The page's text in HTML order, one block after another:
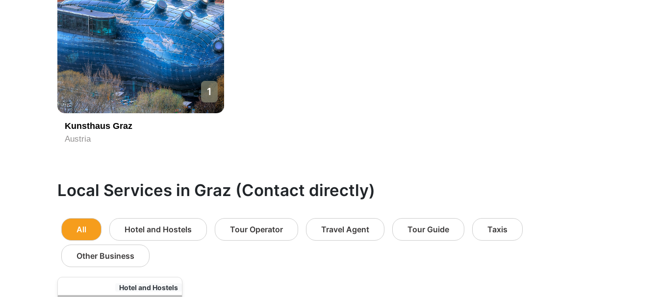
1
Kunsthaus Graz
Austria
Local Services in Graz (Contact directly)
All Hotel and Hostels Tour Operator Travel Agent Tour Guide Taxis
Other Business
Hotel and Hostels